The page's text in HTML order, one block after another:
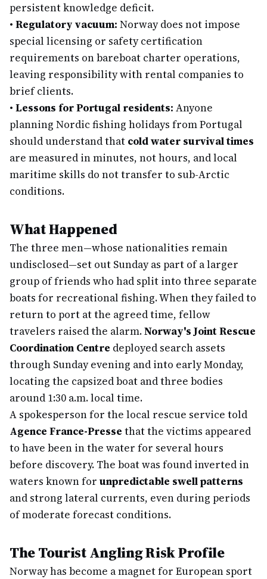
persistent knowledge deficit.
• Regulatory vacuum: Norway does not impose
special licensing or safety certification
requirements on bareboat charter operations,
leaving responsibility with rental companies to
brief clients.
• Lessons for Portugal residents: Anyone
planning Nordic fishing holidays from Portugal
should understand that cold water survival times
are measured in minutes, not hours, and local
maritime skills do not transfer to sub-Arctic
conditions.
What Happened
The three men—whose nationalities remain
undisclosed—set out Sunday as part of a larger
group of friends who had split into three separate
boats for recreational fishing. When they failed to
return to port at the agreed time, fellow
travelers raised the alarm.Norway's Joint Rescue
Coordination Centre deployed search assets
through Sunday evening and into early Monday,
locating the capsized boat and three bodies
around 1:30 a.m. local time.
A spokesperson for the local rescue service told
Agence France-Presse that the victims appeared
to have been in the water for several hours
before discovery. The boat was found inverted in
waters known for unpredictable swell patterns
and strong lateral currents, even during periods
of moderate forecast conditions.
The Tourist Angling Risk Profile
Norway has become a magnet for European sport